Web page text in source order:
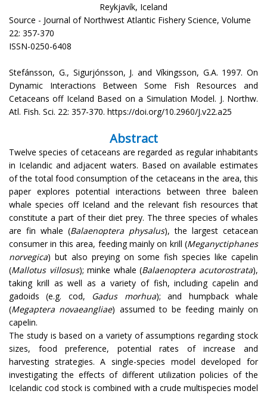
Reykjavík, Iceland
Source - Journal of Northwest Atlantic Fishery Science, Volume
22: 357-370
ISSN-0250-6408
Stefánsson, G., Sigurjónsson, J. and Víkingsson, G.A. 1997. On
Dynamic Interactions Between Some Fish Resources and
Cetaceans off Iceland Based on a Simulation Model. J. Northw.
Atl. Fish. Sci. 22: 357-370. https://doi.org/10.2960/J.v22.a25
Abstract
Twelve species of cetaceans are regarded as regular inhabitants
in Icelandic and adjacent waters. Based on available estimates
of the total food consumption of the cetaceans in the area, this
paper explores potential interactions between three baleen
whale species off Iceland and the relevant fish resources that
constitute a part of their diet prey. The three species of whales
are fin whale (Balaenoptera physalus), the largest cetacean
consumer in this area, feeding mainly on krill (Meganyctiphanes
norvegica) but also preying on some fish species like capelin
(Mallotus villosus); minke whale (Balaenoptera acutorostrata),
taking krill as well as a variety of fish, including capelin and
gadoids (e.g. cod, Gadus morhua); and humpback whale
(Megaptera novaeangliae) assumed to be feeding mainly on
capelin.
The study is based on a variety of assumptions regarding stock
sizes, food preference, potential rates of increase and
harvesting strategies. A single-species model developed for
investigating the effects of different utilization policies of the
Icelandic cod stock is combined with a crude multispecies model